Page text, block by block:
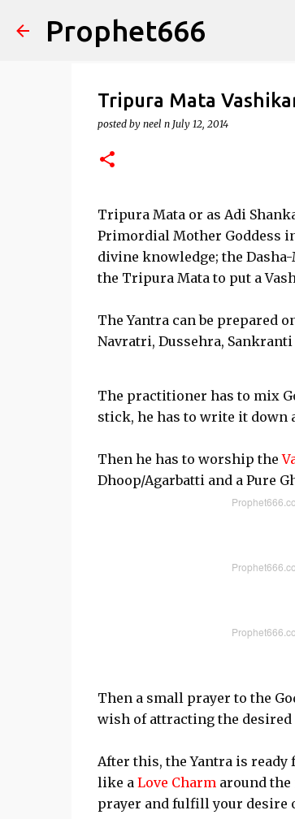
Prophet666
Tripura Mata
posted by neel n July 12, 2014
Tripura Mata or as Adi
Primordial Mother Goddess
divine knowledge; the
the Tripura Mata to put a
The Yantra can be prepared
Navratri, Dussehra,
The practitioner has to mix
stick, he has to write it down
Then he has to worship the
Dhoop/Agarbatti and a Pure
Then a small prayer to the
wish of attracting the desired
After this, the Yantra is ready
like a Love Charmaround the
prayer and fulfill your desire